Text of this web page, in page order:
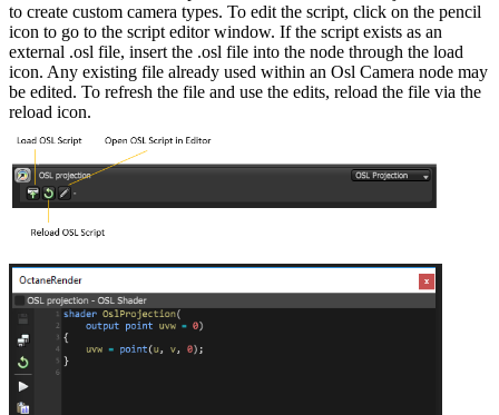
to create custom camera types. To edit the script, click on the pencil
icon to go to the script editor window. If the script exists as an
external .osl file, insert the .osl file into the node through the load
icon. Any existing file already used within an Osl Camera node may
be edited. To refresh the file and use the edits, reload the file via the
reload icon.